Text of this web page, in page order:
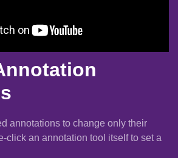
annotations to change only their
click an annotation tool itself to set a